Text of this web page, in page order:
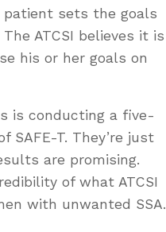
patient sets the goals
ATCSI believes it is
his or her goals on
is conducting a five-
T. They’re just
are promising.
of what ATCSI
with unwanted SSA.